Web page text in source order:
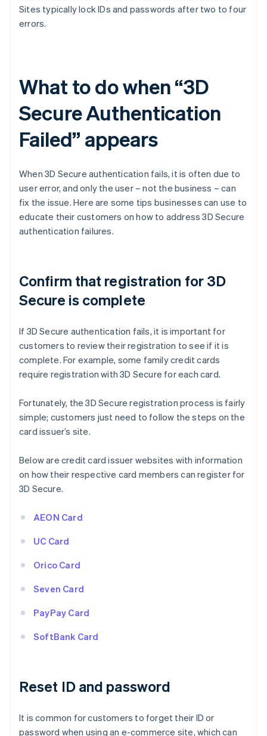
Sites typically lock IDs and passwords after two to four
errors.
What to do when “3D
Secure Authentication
Failed” appears
When 3D Secure authentication fails, it is often due to
user error, and only the user – not the business – can
fix the issue. Here are some tips businesses can use to
educate their customers on how to address 3D Secure
authentication failures.
Confirm that registration for 3D
Secure is complete
If 3D Secure authentication fails, it is important for
customers to review their registration to see if it is
complete. For example, some family credit cards
require registration with 3D Secure for each card.
Fortunately, the 3D Secure registration process is fairly
simple; customers just need to follow the steps on the
card issuer’s site.
Below are credit card issuer websites with information
on how their respective card members can register for
3D Secure.
AEON Card
UC Card
Orico Card
Seven Card
PayPay Card
SoftBank Card
Reset ID and password
It is common for customers to forget their ID or
password when using an e-commerce site, which can